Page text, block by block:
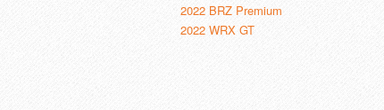
2022 BRZ Premium
2022 WRX GT